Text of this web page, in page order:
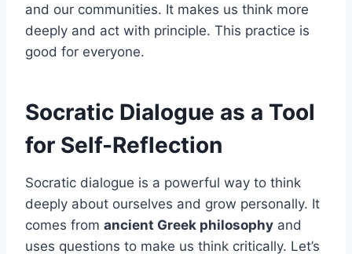
and our communities. It makes us think more
deeply and act with principle. This practice is
good for everyone.
Socratic Dialogue as a Tool
for Self-Reflection
Socratic dialogue is a powerful way to think
deeply about ourselves and grow personally. It
comes from ancient Greek philosophy and
uses questions to make us think critically. Let’s